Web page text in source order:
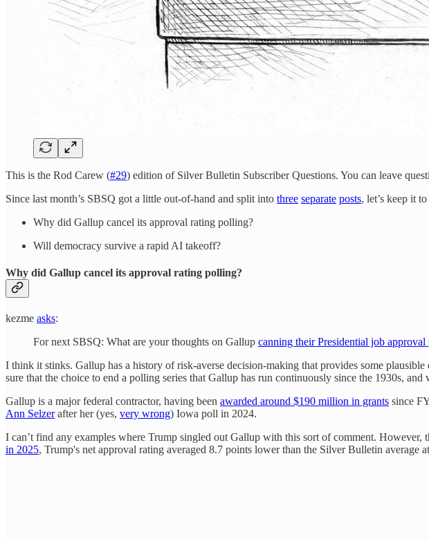
This is the Rod Carew (#29) edition of Silver Bulletin Subscriber Questions. You can leave
Since last month’s SBSQ got a little out-of-hand and split into three separate posts, let’s keep it
Why did Gallup cancel its approval rating polling?
Will democracy survive a rapid AI takeoff?
Why did Gallup cancel its approval rating polling?
kezme asks:
For next SBSQ: What are your thoughts on Gallup canning their Presidential job
I think it stinks. Gallup has a history of risk-averse decision-making that provides some
sure that the choice to end a polling series that Gallup has run continuously since the 1930s,
Gallup is a major federal contractor, having been awarded around $190 million in grants since
Ann Selzerafter her (yes, very wrong) Iowa poll in 2024.
I can’t find any examples where Trump singled out Gallup with this sort of comment.
in 2025, Trump's net approval rating averaged 8.7 points lower than the Silver Bulletin average